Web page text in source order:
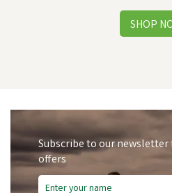
Subscribe to our
offers